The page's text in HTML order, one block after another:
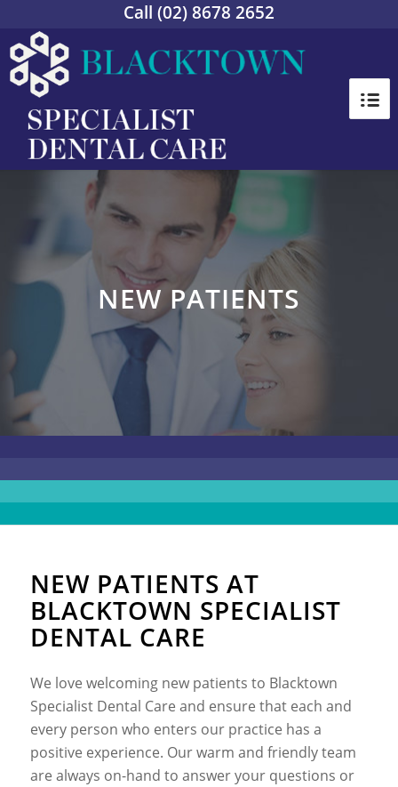
Call (02) 8678 2652
NEW PATIENTS
NEW PATIENTS AT
BLACKTOWN SPECIALIST
DENTAL CARE
We love welcoming new patients to Blacktown
Specialist Dental Care and ensure that each and
every person who enters our practice has a
positive experience. Our warm and friendly team
are always on-hand to answer your questions or